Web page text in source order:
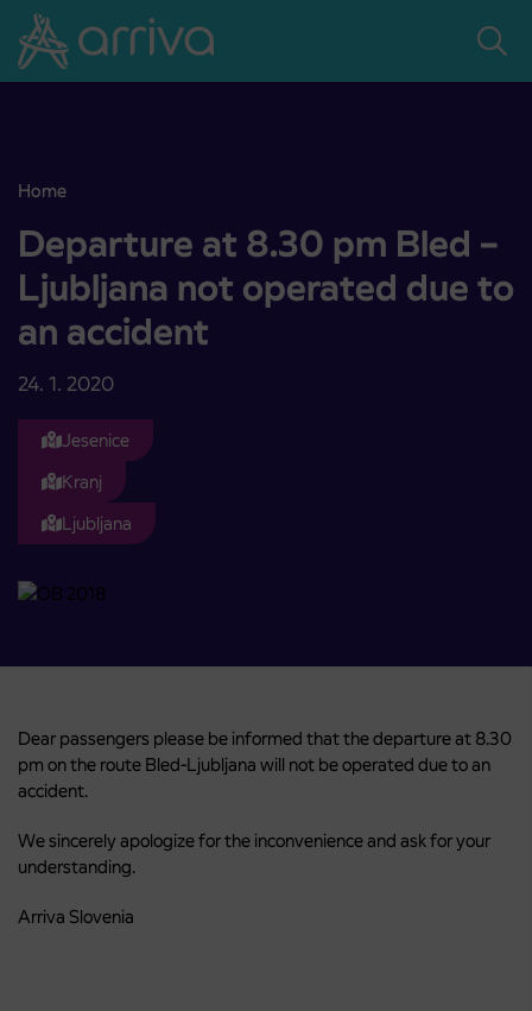
Skoči na vsebino
Home
Departure at 8.30 pm Bled – Ljubljana not operated due to an
Departure at 8.30 pm Bled –
Ljubljana not operated due to
an accident
24. 1. 2020
Jesenice
Kranj
Ljubljana
Dear passengers please be informed that the departure at 8.30
pm on the route Bled-Ljubljana will not be operated due to an
accident.
We sincerely apologize for the inconvenience and ask for your
understanding.
Arriva Slovenia